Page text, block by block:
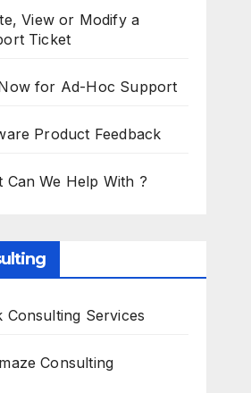
View or Modify a
Ticket
for Ad-Hoc Support
Product Feedback
Can We Help With ?
Consulting Services
Consulting